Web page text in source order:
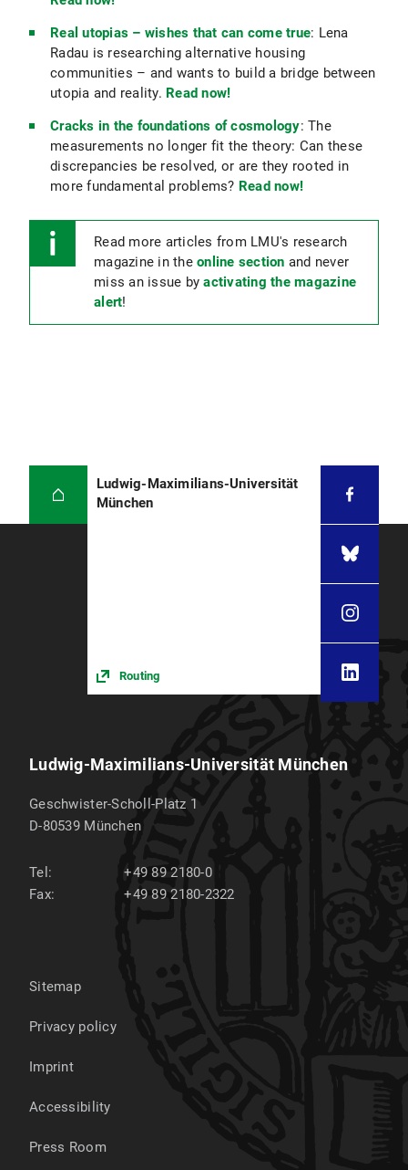
Real utopias – wishes that can come true: Lena
Radau is researching alternative housing
communities – and wants to build a bridge between
utopia and reality. Read now!
Cracks in the foundations of cosmology: The
measurements no longer fit the theory: Can these
discrepancies be resolved, or are they rooted in
more fundamental problems? Read now!
Read more articles from LMU's research
magazine in the online section and never
miss an issue byactivating the magazine
alert!
Ludwig-Maximilians-Universität
München
Routing
Ludwig-Maximilians-Universität München
Geschwister-Scholl-Platz 1
D-80539 München
Tel:
+49 89 2180-0
Fax:
+49 89 2180-2322
Sitemap
Privacy policy
Imprint
Accessibility
Press Room